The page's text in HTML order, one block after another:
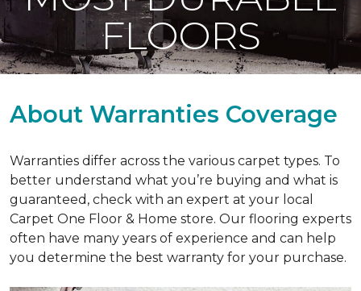
FLOORS
About Warranties Coverage
Warranties differ across the various carpet types. To
better understand what you’re buying and what is
guaranteed, check with an expert at your local
Carpet One Floor & Home store. Our flooring experts
often have many years of experience and can help
you determine the best warranty for your purchase.